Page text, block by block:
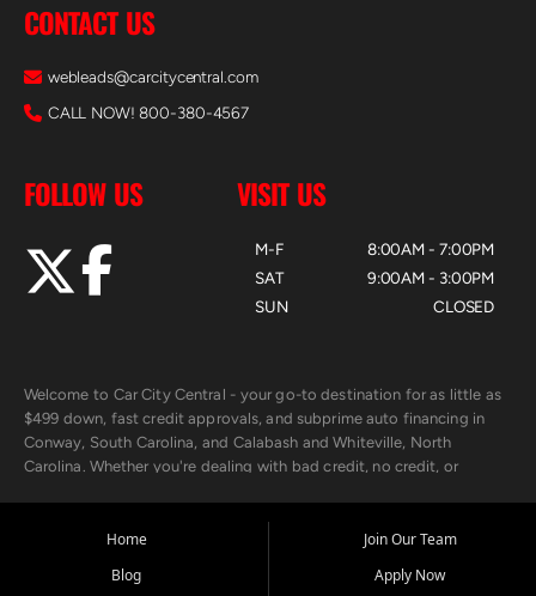
CONTACT US
webleads@carcitycentral.com
CALL NOW! 800-380-4567
FOLLOW US VISIT US
M-F
SAT
SUN
8:00AM - 7:00PM
9:00AM - 3:00PM
CLOSED
Welcome to Car City Central - your go-to destination for as little as
$499 down, fast credit approvals, and subprime auto financing in
Conway, South Carolina, and Calabash and Whiteville, North
Carolina. Whether you're dealing with bad credit, no credit, or
the surrounding areas.
Our extensive used car inventory includes quality-inspected vehicles
Home
Blog
Join Our Team
Apply Now